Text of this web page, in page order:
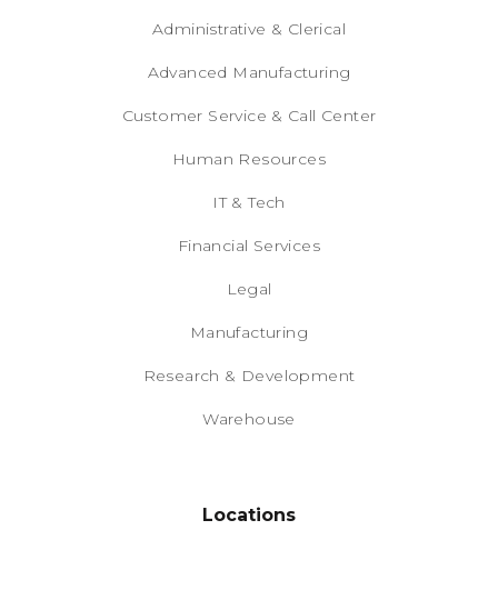
Administrative & Clerical
Advanced Manufacturing
Customer Service & Call Center
Human Resources
IT & Tech
Financial Services
Legal
Manufacturing
Research & Development
Warehouse
Locations